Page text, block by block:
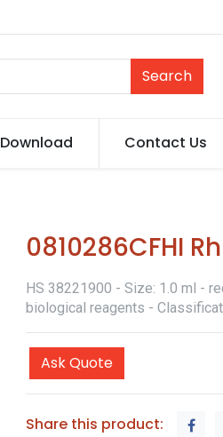
Search
Download Contact Us
0810286CFHI
HS 38221900 - Size: 1.0 ml -
biological reagents -
Ask Quote
Share this product: